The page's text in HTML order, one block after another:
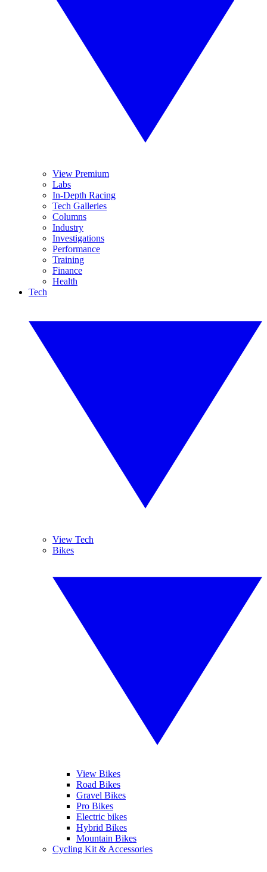
View Premium
Labs
In-Depth Racing
Tech Galleries
Columns
Industry
Investigations
Performance
Training
Finance
Health
Tech
View Tech
Bikes
View Bikes
Road Bikes
Gravel Bikes
Pro Bikes
Electric bikes
Hybrid Bikes
Mountain Bikes
Cycling Kit & Accessories